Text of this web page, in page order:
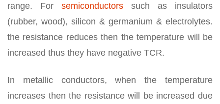
range. For semiconductors such as insulators
(rubber, wood), silicon & germanium & electrolytes.
the resistance reduces then the temperature will be
increased thus they have negative TCR.
In metallic conductors, when the temperature
increases then the resistance will be increased due